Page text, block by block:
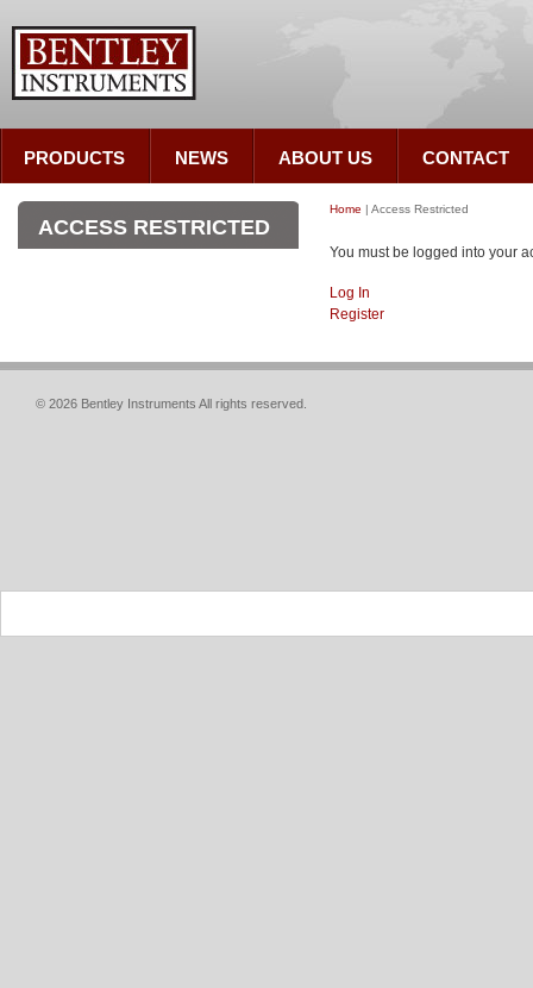
PRODUCTS NEWS ABOUT US CONTACT
Home | Access Restricted
You must be logged into your
Log In
Register
ACCESS RESTRICTED
© 2026 Bentley Instruments All rights reserved.